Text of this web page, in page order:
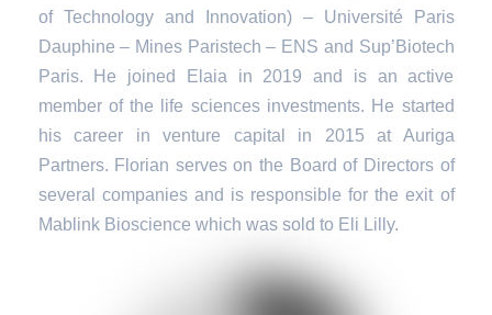
of Technology and Innovation) – Université Paris
Dauphine – Mines Paristech – ENS and Sup’Biotech
Paris. He joined Elaia in 2019 and is an active
member of the life sciences investments. He started
his career in venture capital in 2015 at Auriga
Partners. Florian serves on the Board of Directors of
several companies and is responsible for the exit of
Mablink Bioscience which was sold to Eli Lilly.